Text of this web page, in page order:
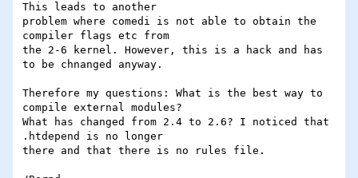
This leads to another
problem where comedi is not able to obtain the
compiler flags etc from
the 2-6 kernel. However, this is a hack and has
to be chnanged anyway.
Therefore my questions: What is the best way to
compile external modules?
What has changed from 2.4 to 2.6? I noticed that
.htdepend is no longer
there and that there is no rules file.